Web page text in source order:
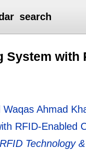
search
System with
Waqas Ahmad
RFID-Enabled
Technology